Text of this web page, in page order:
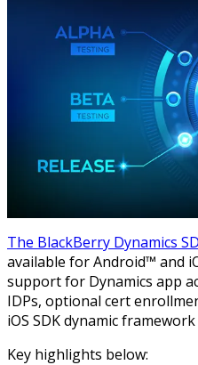
The BlackBerry Dynamics
available for Android™ and
support for Dynamics app
IDPs, optional cert
iOS SDK dynamic
Key highlights below: